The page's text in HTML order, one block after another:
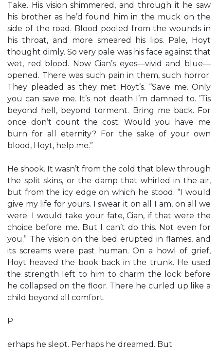
Take. His vision shimmered, and through it he saw
his brother as he’d found him in the muck on the
side of the road. Blood pooled from the wounds in
his throat, and more smeared his lips. Pale, Hoyt
thought dimly. So very pale was his face against that
wet, red blood. Now Cian’s eyes—vivid and blue—
opened. There was such pain in them, such horror.
They pleaded as they met Hoyt’s. “Save me. Only
you can save me. It’s not death I’m damned to. ’Tis
beyond hell, beyond torment. Bring me back. For
once don’t count the cost. Would you have me
burn for all eternity? For the sake of your own
blood, Hoyt, help me.”
He shook. It wasn’t from the cold that blew through
the split skins, or the damp that whirled in the air,
but from the icy edge on which he stood. “I would
give my life for yours. I swear it on all I am, on all we
were. I would take your fate, Cian, if that were the
choice before me. But I can’t do this. Not even for
you.” The vision on the bed erupted in flames, and
its screams were past human. On a howl of grief,
Hoyt heaved the book back in the trunk. He used
the strength left to him to charm the lock before
he collapsed on the floor. There he curled up like a
child beyond all comfort.
P
erhaps he slept. Perhaps he dreamed. But